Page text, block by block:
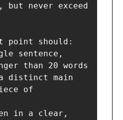
never exceed
point should:
than 20 words
of